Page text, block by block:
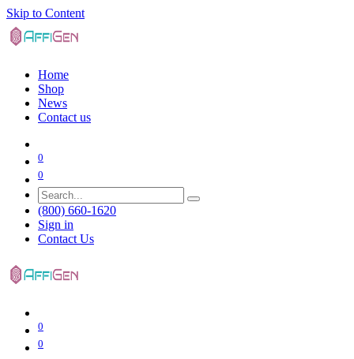
Skip to Content
Home
Shop
News
Contact us
0
0
(800) 660-1620
Sign in
Contact Us
0
0